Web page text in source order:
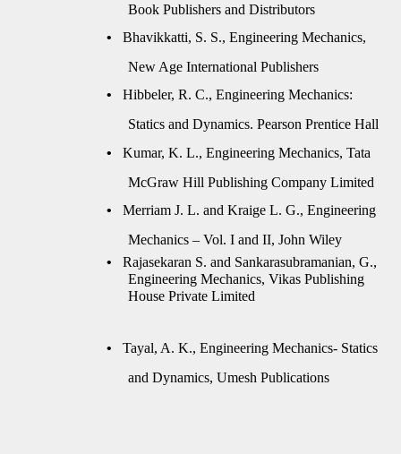
Book Publishers and Distributors
•
Bhavikkatti, S. S., Engineering Mechanics,
New Age International Publishers
•
Hibbeler, R. C., Engineering Mechanics:
Statics and Dynamics. Pearson Prentice Hall
•
Kumar, K. L., Engineering Mechanics, Tata
McGraw Hill Publishing Company Limited
•
Merriam J. L. and Kraige L. G., Engineering
Mechanics – Vol. I and II, John Wiley
•
Rajasekaran S. and Sankarasubramanian, G.,
Engineering Mechanics, Vikas Publishing
House Private Limited
•
Tayal, A. K., Engineering Mechanics- Statics
and Dynamics, Umesh Publications